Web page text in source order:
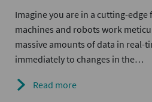
Imagine you are in a cutting-
machines and robots work
massive amounts of data in real-
immediately to changes in the…
Read more